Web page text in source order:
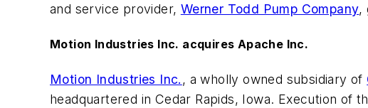
and service provider, Werner Todd Pump Company,
Motion Industries Inc. acquires Apache Inc.
Motion Industries Inc. , a wholly owned subsidiary of
headquartered in Cedar Rapids, Iowa. Execution of